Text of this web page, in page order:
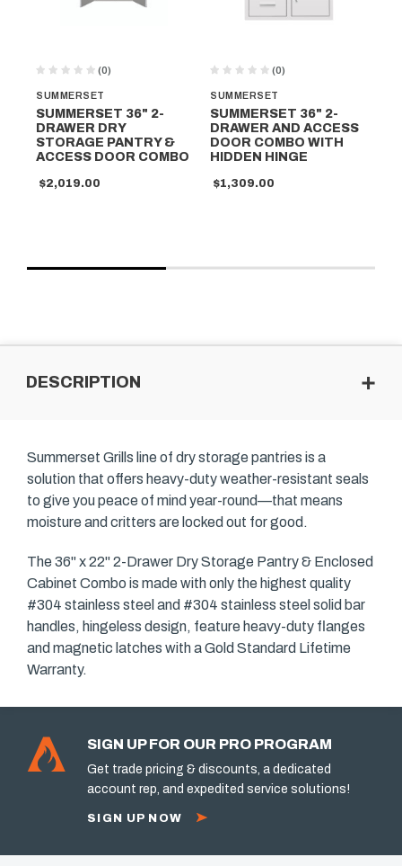
SUMMERSET
(0)
SUMMERSET 36" 2-
DRAWER DRY
STORAGE PANTRY &
ACCESS DOOR COMBO
$2,019.00
SUMMERSET
(0)
SUMMERSET 36" 2-
DRAWER AND ACCESS
DOOR COMBO WITH
HIDDEN HINGE
$1,309.00
DESCRIPTION
Summerset Grills line of dry storage pantries is a
solution that offers heavy-duty weather-resistant seals
to give you peace of mind year-round—that means
moisture and critters are locked out for good.
The 36" x 22" 2-Drawer Dry Storage Pantry & Enclosed
Cabinet Combo is made with only the highest quality
#304 stainless steel and #304 stainless steel solid bar
handles, hingeless design, feature heavy-duty flanges
and magnetic latches with a Gold Standard Lifetime
Warranty.
SIGN UP FOR OUR PRO PROGRAM
Get trade pricing & discounts, a dedicated
account rep, and expedited service solutions!
SIGN UP NOW